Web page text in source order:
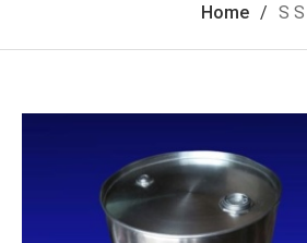
Home S